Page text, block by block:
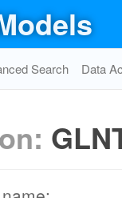
Search Data